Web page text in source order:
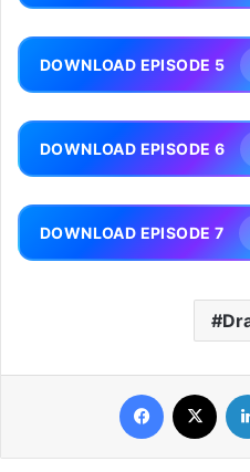
DOWNLOAD EPISODE 5
DOWNLOAD EPISODE 6
DOWNLOAD EPISODE 7
Facebook